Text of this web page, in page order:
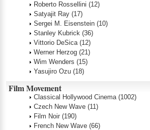
Roberto Rossellini (12)
Satyajit Ray (17)
Sergei M. Eisenstein (10)
Stanley Kubrick (36)
Vittorio DeSica (12)
Werner Herzog (21)
Wim Wenders (15)
Yasujiro Ozu (18)
Film Movement
Classical Hollywood Cinema (1002)
Czech New Wave (11)
Film Noir (190)
French New Wave (66)